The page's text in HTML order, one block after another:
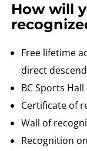
How will
Free lifetime
direct
BC Sports
Certificate of
Wall of
Recognition